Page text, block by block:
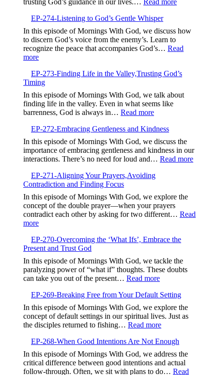
Trusting
God’s
Guidance
Over
EP-274-Listening to God’s Gentle Whisper
In this episode of Mornings With God, we discuss how
to discern God’s voice from the enemy’s. Learn to
recognize the peace that accompanies God’s… Read
more:
274-
Listening
to
God’s
Gentle
Whisper
EP-273-Finding Life in the Valley,Trusting God’s
Timing
In this episode of Mornings With God, we talk about
finding life in the valley. Even in what seems like
barrenness, God is always in… Read more:
273-
Finding
Life
in
the
Valley,Trusting
God’s
EP-272-Embracing Gentleness and Kindness
In this episode of Mornings With God, we discuss the
importance of embracing gentleness and kindness in our
interactions. There’s no need for loud and… Read more:
EP-271-Aligning Your Prayers,Avoiding
Contradiction and Finding Focus
In this episode of Mornings With God, we explore the
concept of the double prayer—when your prayers
contradict each other by asking for two different… Read
more:
271-
Aligning
Your
Prayers,Avoiding
Contradiction
and
Finding
Focus
EP-270-Overcoming the ‘What Ifs’, Embrace the
Present and Trust God
In this episode of Mornings With God, we tackle the
paralyzing power of “what if” thoughts. These doubts
can take you out of the present… Read more:
270-
Overcoming
the
‘What
Ifs’,
Embrace
the
Present
and
EP-269-Breaking Free from Your Default Setting
In this episode of Mornings With God, we explore the
concept of default settings in our spiritual lives. Just as
the disciples returned to fishing… Read more:
269-
Breaking
Free
from
EP-268-When Good Intentions Are Not Enough
In this episode of Mornings With God, we address the
critical difference between good intentions and actual
follow-through. Often, we sit with plans to do… Read